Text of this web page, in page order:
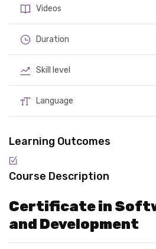
Videos
Duration
Skill level
Language
Learning Outcomes
Course Description
Certificate in
and Development